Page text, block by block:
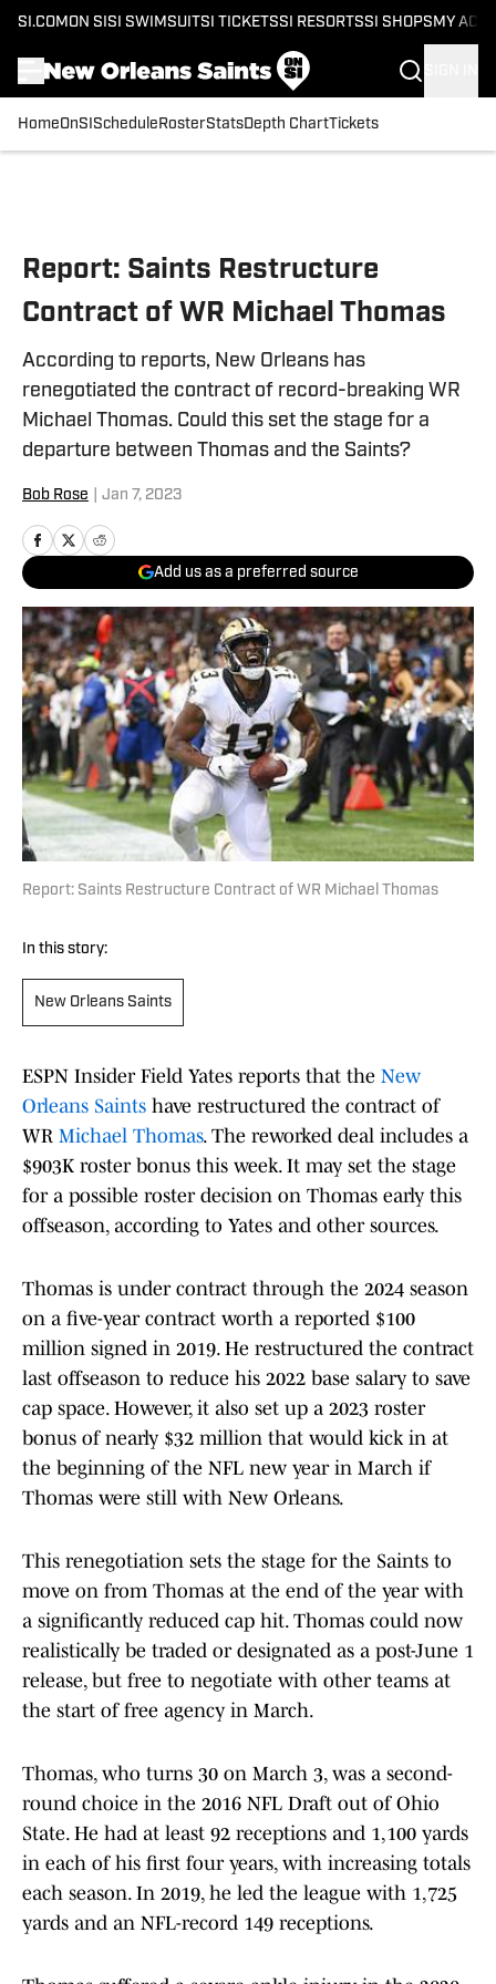
SI.COM ON SI SI SWIMSUITSI TICKETSSI RESORTSSI SHOPS MY
HomeOnSI Schedule RosterStatsDepth ChartTickets
Report: Saints Restructure
Contract of WR Michael Thomas
According to reports, New Orleans has
renegotiated the contract of record-breaking WR
Michael Thomas. Could this set the stage for a
departure between Thomas and the Saints?
Bob Rose Jan 7, 2023
Add us as a preferred source
Report: Saints Restructure Contract of WR Michael Thomas
In this story:
New Orleans Saints
ESPN Insider Field Yates reports that the New
Orleans Saints have restructured the contract of
WR Michael Thomas. The reworked deal includes a
$903K roster bonus this week. It may set the stage
for a possible roster decision on Thomas early this
offseason, according to Yates and other sources.
Thomas is under contract through the 2024 season
on a five-year contract worth a reported $100
million signed in 2019. He restructured the contract
last offseason to reduce his 2022 base salary to save
cap space. However, it also set up a 2023 roster
bonus of nearly $32 million that would kick in at
the beginning of the NFL new year in March if
Thomas were still with New Orleans.
This renegotiation sets the stage for the Saints to
move on from Thomas at the end of the year with
a significantly reduced cap hit. Thomas could now
realistically be traded or designated as a post-June 1
release, but free to negotiate with other teams at
the start of free agency in March.
Thomas, who turns 30 on March 3, was a second-
round choice in the 2016 NFL Draft out of Ohio
State. He had at least 92 receptions and 1,100 yards
in each of his first four years, with increasing totals
each season. In 2019, he led the league with 1,725
yards and an NFL-record 149 receptions.